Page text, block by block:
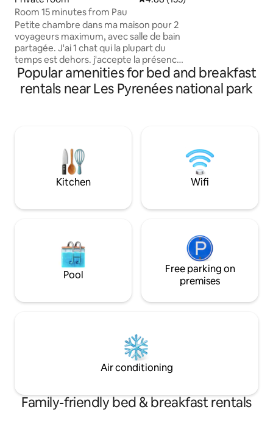
Room 15 minutes from Pau
Petite chambre dans ma maison pour 2
voyageurs maximum, avec salle de bain
partagée. J'ai 1 chat qui la plupart du
temps est dehors. j'accepte la présence
d'un chien ou d'un chat (propre et
éduqué) mais je ne fais pas pension pour
animaux . Maison à la campagne,
de Nay et 40 mn de Lourdes et bien sûr à
1h des stations de ski et 1h30 de l'océan.
Popular amenities for bed and breakfast
rentals near Les Pyrenées national park
Kitchen Wifi
Pool
Free parking on
premises
Air conditioning
Family-friendly bed & breakfast rentals